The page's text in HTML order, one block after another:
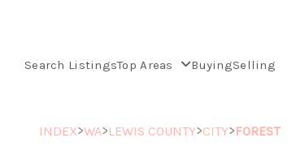
Search ListingsTop Areas BuyingSelling
INDEX>WA>LEWIS COUNTY>CITY>FOREST